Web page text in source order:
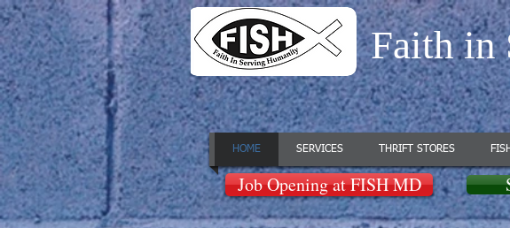
Faith in
HOME SERVICES THRIFT STORES
Job Opening at FISH MD